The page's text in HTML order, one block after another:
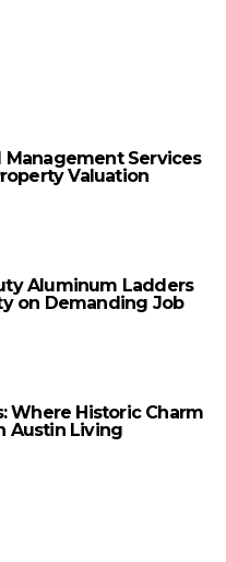
Management Services
Valuation
Aluminum Ladders
on Demanding Job
Where Historic Charm
Austin Living